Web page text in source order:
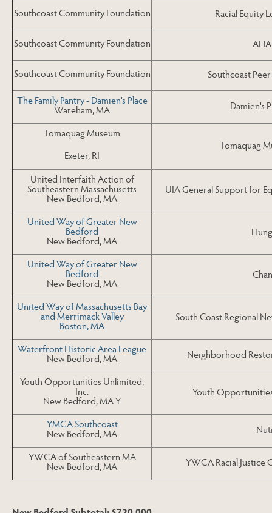
Southcoast Community Foundation Racial Equity
Southcoast Community Foundation
Southcoast Community Foundation Southcoast
The Family Pantry - Damien's Place
Wareham, MA Damien's
Tomaquag Museum
Exeter, RI
Tomaquag
United Interfaith Action of
Southeastern Massachusetts
New Bedford, MA
UIA General Support for
United Way of Greater New
Bedford
New Bedford, MA
United Way of Greater New
Bedford
New Bedford, MA
United Way of Massachusetts Bay
and Merrimack Valley
Boston, MA
South Coast Regional
Waterfront Historic Area League
New Bedford, MA Neighborhood
Youth Opportunities Unlimited,
Inc.
New Bedford, MA Y
Youth
YMCA Southcoast
New Bedford, MA
YWCA of Southeastern MA
New Bedford, MA YWCA Racial Justice